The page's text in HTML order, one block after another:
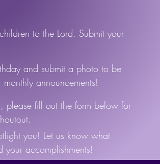
to the Lord. Submit your
and submit a photo to be
announcements!
please fill out the form below for
you! Let us know what
your accomplishments!